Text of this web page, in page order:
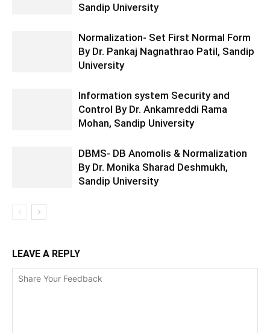
Sandip University
Normalization- Set First Normal Form
By Dr. Pankaj Nagnathrao Patil, Sandip
University
Information system Security and
Control By Dr. Ankamreddi Rama
Mohan, Sandip University
DBMS- DB Anomolis & Normalization
By Dr. Monika Sharad Deshmukh,
Sandip University
LEAVE A REPLY